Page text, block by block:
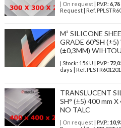
| On request| P.V.P.: 6,76
Request | Ref.
M² SILICONE
GRADE 60ºSH
(±0,3MM)
| Stock: 156 U | P.V.P.:
days | Ref.
TRANSLUCENT
SH° (±5) 400 mm
NO TALC
| On request| P.V.P.: